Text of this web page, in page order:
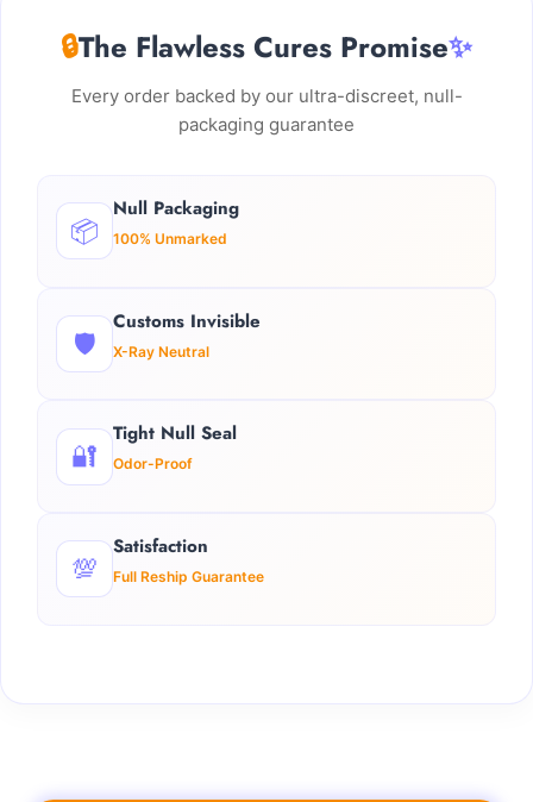
🔒The Flawless Cures Promise✨
Every order backed by our ultra-discreet, null-
packaging guarantee
📦
Null Packaging
100% Unmarked
🛡️
Customs Invisible
X-Ray Neutral
🔐
Tight Null Seal
Odor-Proof
💯
Satisfaction
Full Reship Guarantee